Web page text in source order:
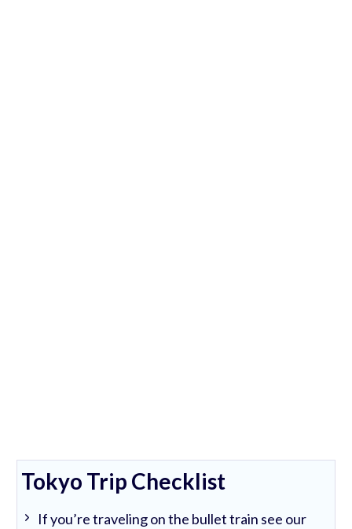
Tokyo Trip Checklist
If you’re traveling on the bullet train see our